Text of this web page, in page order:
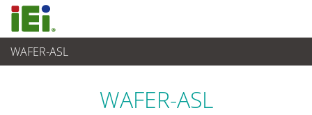
WAFER-ASL
Ordinateur embarqué
WAFER-ASL